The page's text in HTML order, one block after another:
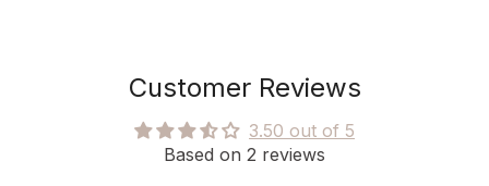
Customer Reviews
3.50 out of 5
Based on 2 reviews